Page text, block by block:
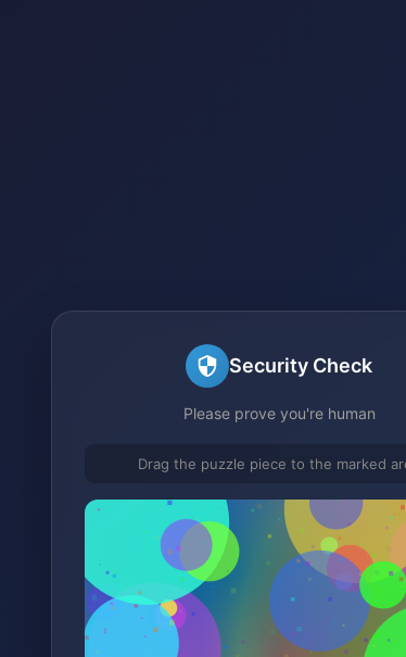
Security Check
Please prove you're human
Drag the puzzle piece to the marked